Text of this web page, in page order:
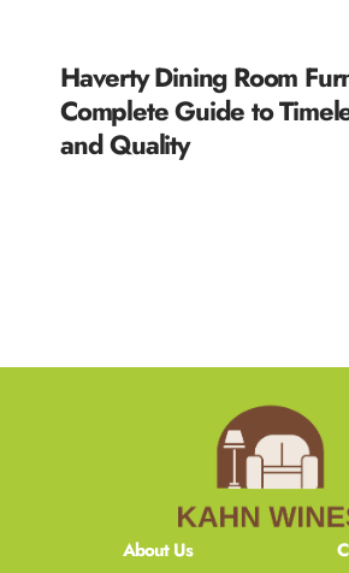
Haverty Dining Room
Complete Guide to
and Quality
About Us